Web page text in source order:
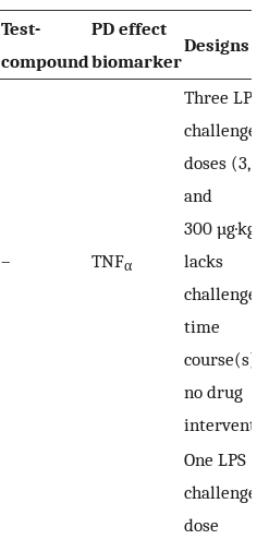
Test-
compound
PD effect
biomarker
Designs
– TNFα
Three LPS
challenge
doses (3,
and
300 µg·kg
lacks
challenger
time
course(s);
no drug
One LPS
challenge
dose